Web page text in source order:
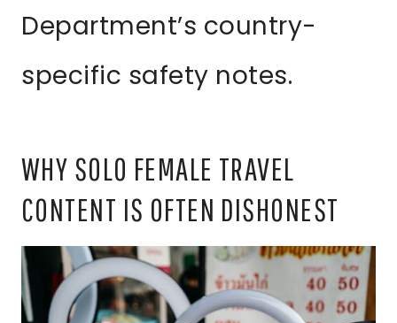
Department’s country-
specific safety notes.
WHY SOLO FEMALE TRAVEL
CONTENT IS OFTEN DISHONEST